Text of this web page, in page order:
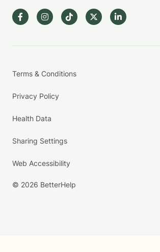
Terms & Conditions
Privacy Policy
Health Data
Sharing Settings
Web Accessibility
© 2026 BetterHelp